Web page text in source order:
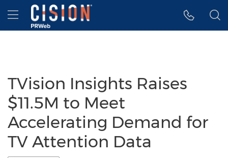
Accessibility Statement
Skip Navigation
Hamburger menu
TVision Insights Raises
$11.5M to Meet
Accelerating Demand for
TV Attention Data